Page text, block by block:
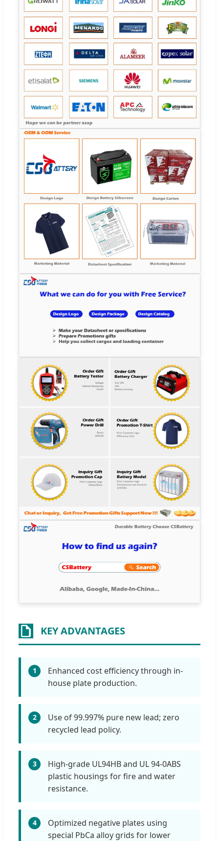
KEY ADVANTAGES
1
Enhanced cost efficiency through in-
house plate production.
2
Use of 99.997% pure new lead; zero
recycled lead policy.
3
High-grade UL94HB and UL 94-0ABS
plastic housings for fire and water
resistance.
4
Optimized negative plates using
special PbCa alloy grids for lower